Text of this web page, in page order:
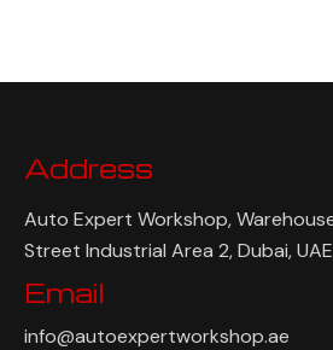
Address
Auto Expert Workshop,
Street Industrial Area 2, Dubai, UAE
Email
info@autoexpertworkshop.ae